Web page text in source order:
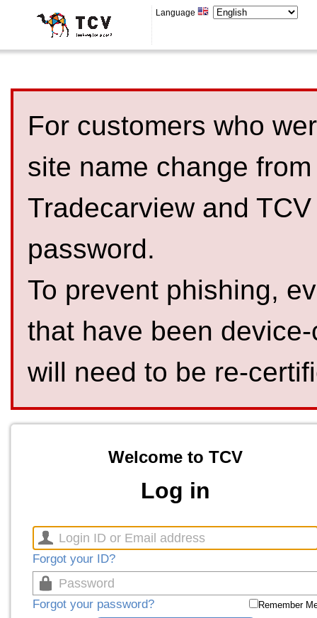
Language
For customers who
site name change
Tradecarview and
password.
To prevent phishing,
that have been
will need to be re-
Welcome to TCV
Log in
Forgot your ID?
Forgot your password? Remember